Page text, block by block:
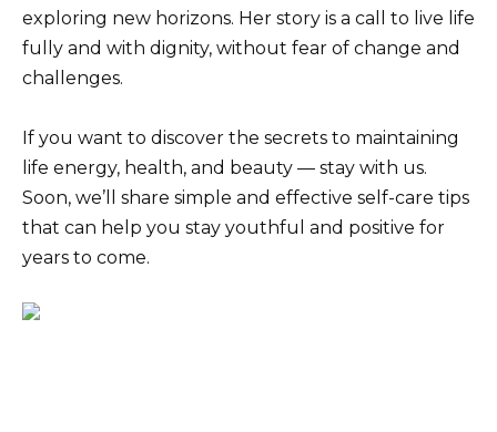
exploring new horizons. Her story is a call to live life
fully and with dignity, without fear of change and
challenges.
If you want to discover the secrets to maintaining
life energy, health, and beauty — stay with us.
Soon, we’ll share simple and effective self-care tips
that can help you stay youthful and positive for
years to come.